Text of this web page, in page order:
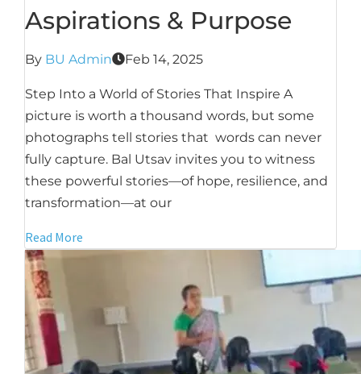
Aspirations & Purpose
By BU Admin Feb 14, 2025
Step Into a World of Stories That Inspire A
picture is worth a thousand words, but some
photographs tell stories that words can never
fully capture. Bal Utsav invites you to witness
these powerful stories—of hope, resilience, and
transformation—at our
Read More